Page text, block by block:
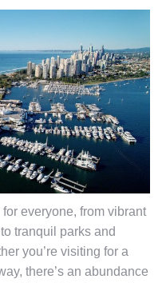
everyone, from vibrant
tranquil parks and
you’re visiting for a
there’s an abundance